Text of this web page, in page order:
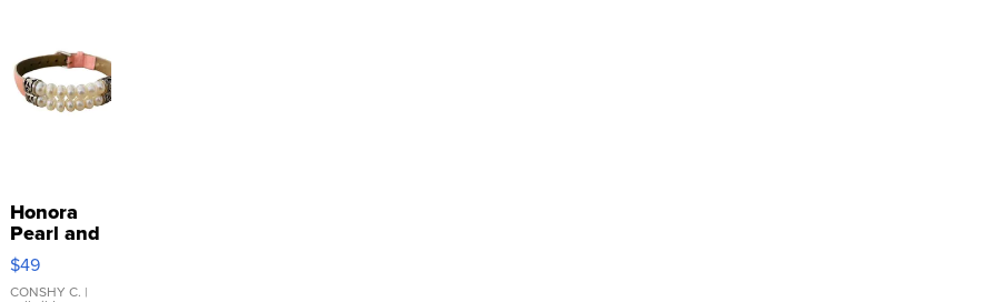
Honora
Pearl and
Pink
Leather
Bracelet
$49
CONSHY C. |